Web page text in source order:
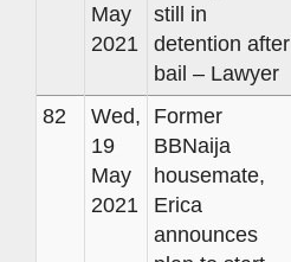
May
2021
still in
detention after
bail – Lawyer
82
Wed,
19
May
2021
Former
BBNaija
housemate,
Erica
announces